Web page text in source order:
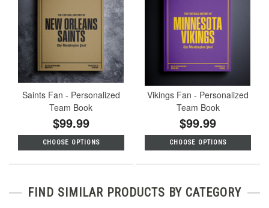
Saints Fan - Personalized
Team Book
$99.99
CHOOSE OPTIONS
Vikings Fan - Personalized
Team Book
$99.99
CHOOSE OPTIONS
FIND SIMILAR PRODUCTS BY CATEGORY